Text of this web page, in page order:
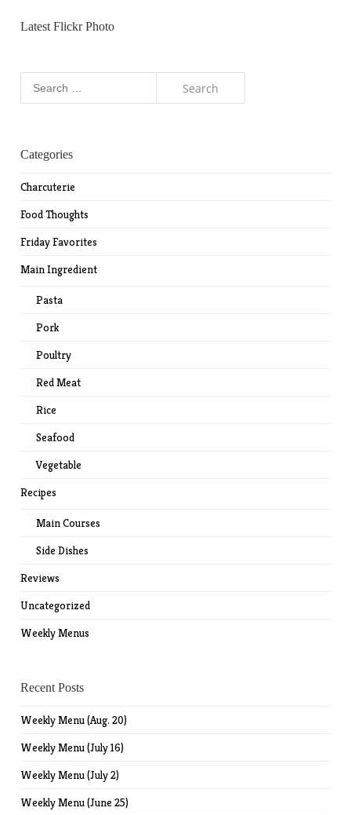
Latest Flickr Photo
Categories
Charcuterie
Food Thoughts
Friday Favorites
Main Ingredient
Pasta
Pork
Poultry
Red Meat
Rice
Seafood
Vegetable
Recipes
Main Courses
Side Dishes
Reviews
Uncategorized
Weekly Menus
Recent Posts
Weekly Menu (Aug. 20)
Weekly Menu (July 16)
Weekly Menu (July 2)
Weekly Menu (June 25)